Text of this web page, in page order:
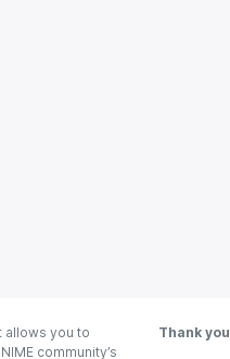
allows you to
community’s
Thank you